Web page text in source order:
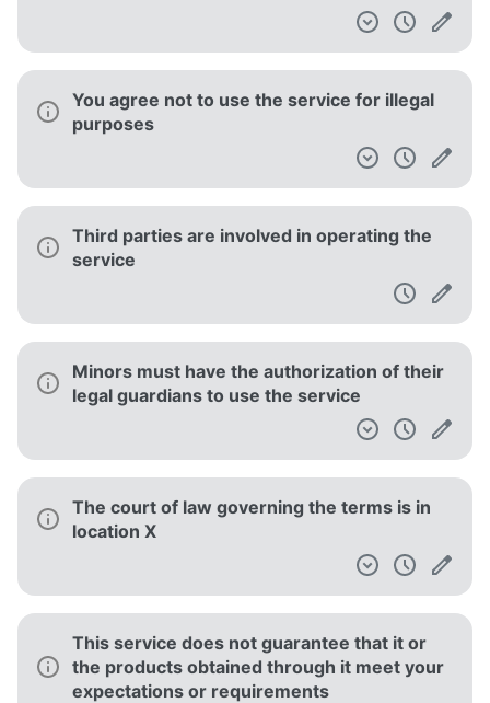
You agree not to use the service for illegal
purposes
Third parties are involved in operating the
service
Minors must have the authorization of their
legal guardians to use the service
The court of law governing the terms is in
location X
This service does not guarantee that it or
the products obtained through it meet your
expectations or requirements